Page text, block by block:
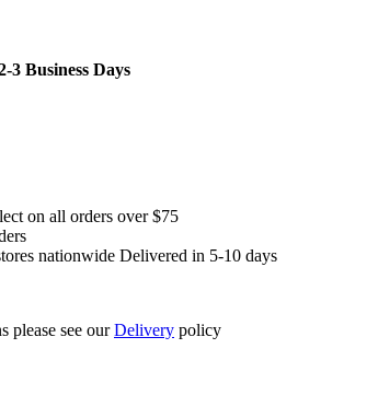
3 Business Days
on all orders over $75
nationwide Delivered in 5-10 days
please see ourDelivery policy